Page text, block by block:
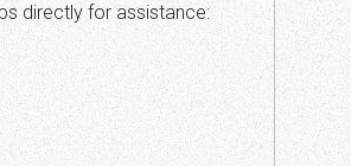
directly for assistance: